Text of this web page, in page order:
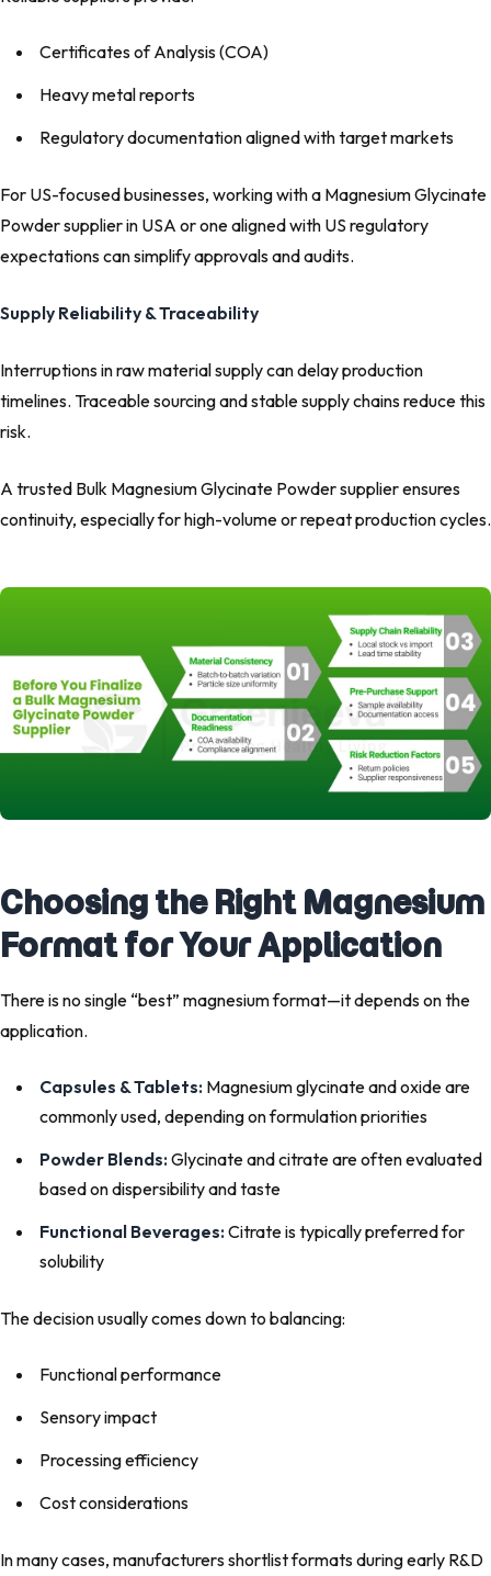
Certificates of Analysis (COA)
Heavy metal reports
Regulatory documentation aligned with target markets
For US-focused businesses, working with a Magnesium Glycinate
Powder supplier in USA or one aligned with US regulatory
expectations can simplify approvals and audits.
Supply Reliability & Traceability
Interruptions in raw material supply can delay production
timelines. Traceable sourcing and stable supply chains reduce this
risk.
A trusted Bulk Magnesium Glycinate Powder supplier ensures
continuity, especially for high-volume or repeat production cycles.
Choosing the Right Magnesium
Format for Your Application
There is no single “best” magnesium format—it depends on the
application.
Capsules & Tablets: Magnesium glycinate and oxide are
commonly used, depending on formulation priorities
Powder Blends:Glycinate and citrate are often evaluated
based on dispersibility and taste
Functional Beverages:Citrate is typically preferred for
solubility
The decision usually comes down to balancing:
Functional performance
Sensory impact
Processing efficiency
Cost considerations
In many cases, manufacturers shortlist formats during early R&D